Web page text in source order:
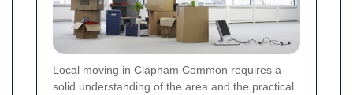
Local moving in Clapham Common requires a
solid understanding of the area and the practical